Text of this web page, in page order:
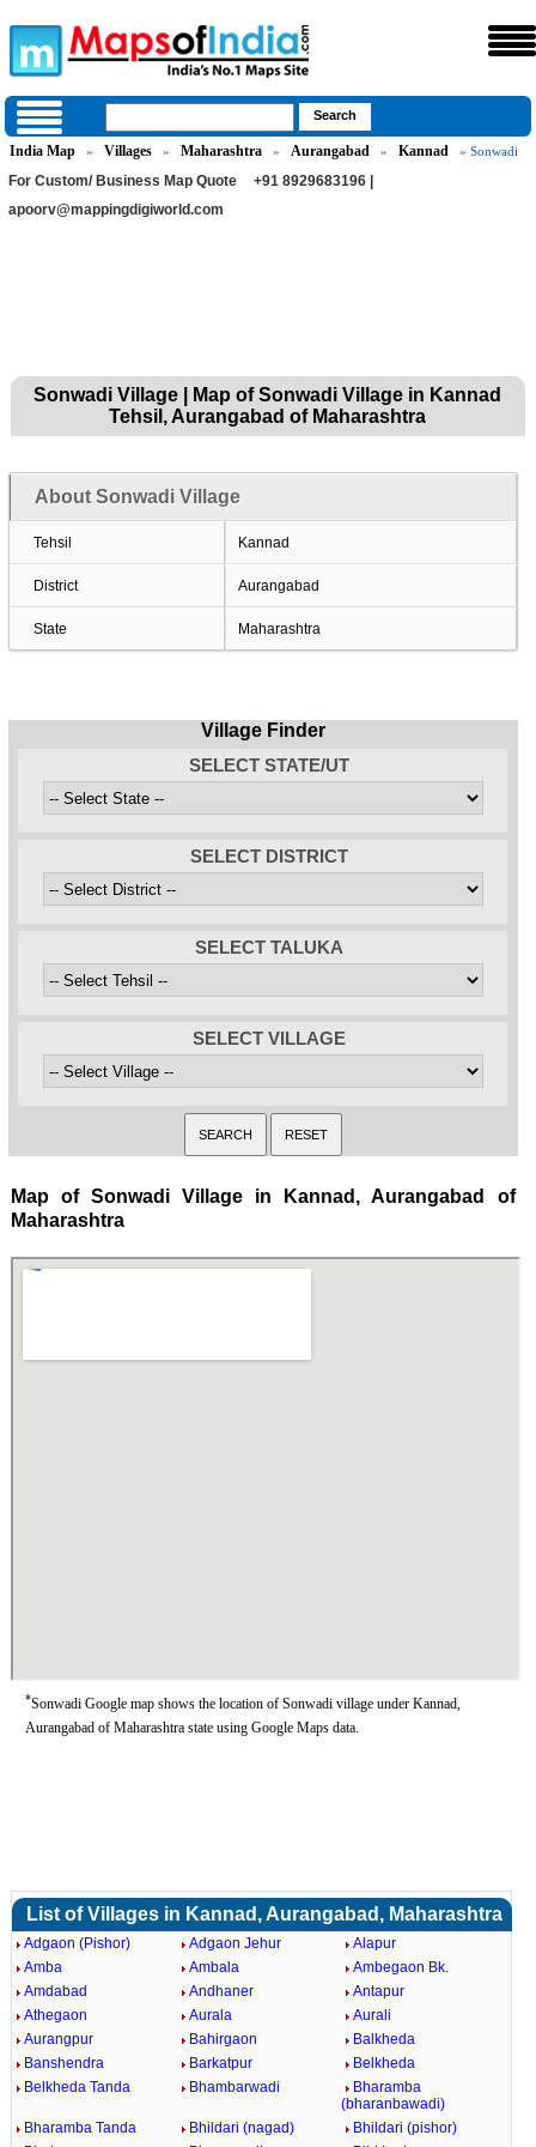
India Map » Villages » Maharashtra » Aurangabad » Kannad » Sonwadi
For Custom/ Business Map Quote
+91 8929683196 |
apoorv@mappingdigiworld.com
Sonwadi Village | Map of Sonwadi Village in Kannad
Tehsil, Aurangabad of Maharashtra
About Sonwadi Village
Tehsil Kannad
District Aurangabad
State Maharashtra
Village Finder
SELECT STATE/UT
SELECT DISTRICT
SELECT TALUKA
SELECT VILLAGE
Map of Sonwadi Village in Kannad, Aurangabad of
Maharashtra
*Sonwadi Google map shows the location of Sonwadi village under Kannad,
Aurangabad of Maharashtra state using Google Maps data.
List of Villages in Kannad, Aurangabad, Maharashtra
Adgaon (Pishor) Adgaon Jehur
Alapur
Amba
Ambala
Ambegaon Bk.
Amdabad
Andhaner
Antapur
Athegaon
Aurala
Aurali
Aurangpur
Bahirgaon
Balkheda
Banshendra
Barkatpur
Belkheda
Belkheda Tanda
Bhambarwadi
Bharamba
(bharanbawadi)
Bharamba Tanda
Bhildari (nagad)
Bhildari (pishor)